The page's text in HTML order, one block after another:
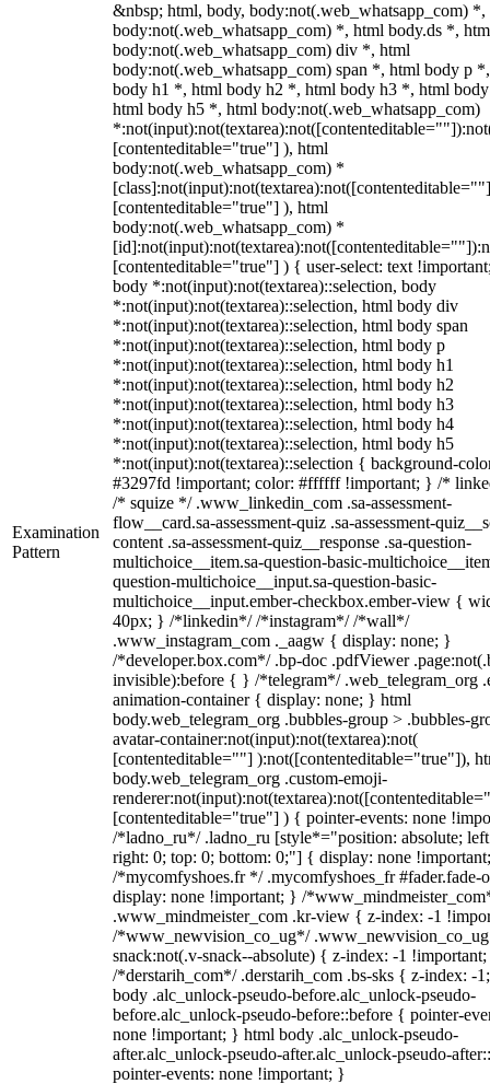
Examination
Pattern
&nbsp; html, body, body:not(.web_whatsapp_com) *,
body:not(.web_whatsapp_com) *, html body.ds *,
body:not(.web_whatsapp_com) div *, html
body:not(.web_whatsapp_com) span *, html body p
body h1 *, html body h2 *, html body h3 *, html
html body h5 *, html body:not(.web_whatsapp_com)
[contenteditable="true"] ), html
body:not(.web_whatsapp_com) *
[contenteditable="true"] ), html
body:not(.web_whatsapp_com) *
[contenteditable="true"] ) { user-select: text
body *:not(input):not(textarea)::selection, body
*:not(input):not(textarea)::selection, html body div
*:not(input):not(textarea)::selection, html body span
*:not(input):not(textarea)::selection, html body p
*:not(input):not(textarea)::selection, html body h1
*:not(input):not(textarea)::selection, html body h2
*:not(input):not(textarea)::selection, html body h3
*:not(input):not(textarea)::selection, html body h4
*:not(input):not(textarea)::selection, html body h5
*:not(input):not(textarea)::selection { background-
#3297fd !important; color: #ffffff !important; } /*
/* squize */ .www_linkedin_com .sa-assessment-
flow__card.sa-assessment-quiz .sa-assessment-
content .sa-assessment-quiz__response .sa-question-
multichoice__item.sa-question-basic-
question-multichoice__input.sa-question-basic-
multichoice__input.ember-checkbox.ember-view {
40px; } /*linkedin*/ /*instagram*/ /*wall*/
.www_instagram_com ._aagw { display: none; }
/*developer.box.com*/ .bp-doc .pdfViewer
invisible):before { } /*telegram*/ .web_telegram_org
animation-container { display: none; } html
body.web_telegram_org .bubbles-group > .bubbles-
avatar-container:not(input):not(textarea):not(
[contenteditable=""] ):not([contenteditable="true"]),
body.web_telegram_org .custom-emoji-
[contenteditable="true"] ) { pointer-events: none
/*ladno_ru*/ .ladno_ru [style*="position: absolute;
right: 0; top: 0; bottom: 0;"] { display: none
/*mycomfyshoes.fr */ .mycomfyshoes_fr #fader.fade-
display: none !important; } /
.www_mindmeister_com .kr-view { z-index: -1
/*www_newvision_co_ug*/
snack:not(.v-snack--absolute) { z-index: -1
/*derstarih_com*/ .derstarih_com .bs-sks { z-index: -
body .alc_unlock-pseudo-before.alc_unlock-pseudo-
before.alc_unlock-pseudo-before::before { pointer-
none !important; } html body .alc_unlock-pseudo-
after.alc_unlock-pseudo-after.alc_unlock-pseudo-
pointer-events: none !important; }